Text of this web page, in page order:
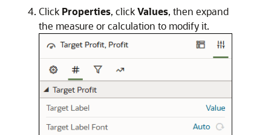
Click Properties, clickValues, then expand
the measure or calculation to modify it.